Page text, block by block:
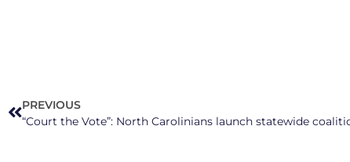
PREVIOUS